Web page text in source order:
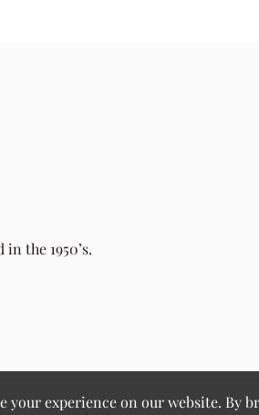
the 1950’s.
your experience on our website. By